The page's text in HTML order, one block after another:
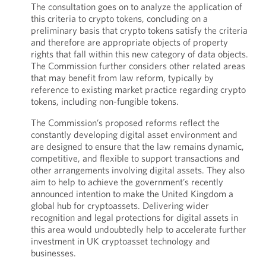
The consultation goes on to analyze the application of
this criteria to crypto tokens, concluding on a
preliminary basis that crypto tokens satisfy the criteria
and therefore are appropriate objects of property
rights that fall within this new category of data objects.
The Commission further considers other related areas
that may benefit from law reform, typically by
reference to existing market practice regarding crypto
tokens, including non-fungible tokens.
The Commission’s proposed reforms reflect the
constantly developing digital asset environment and
are designed to ensure that the law remains dynamic,
competitive, and flexible to support transactions and
other arrangements involving digital assets. They also
aim to help to achieve the government’s recently
announced intention to make the United Kingdom a
global hub for cryptoassets. Delivering wider
recognition and legal protections for digital assets in
this area would undoubtedly help to accelerate further
investment in UK cryptoasset technology and
businesses.